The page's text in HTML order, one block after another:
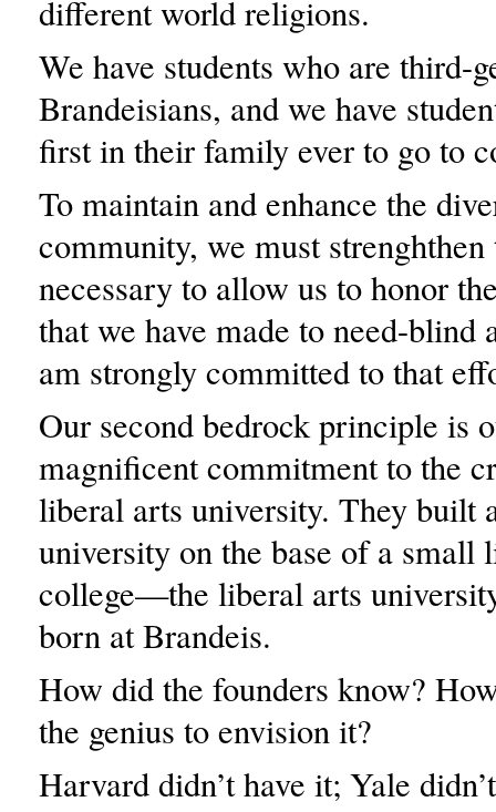
different world religions.
We have students who are third-
Brandeisians, and we have
first in their family ever to go to
To maintain and enhance the
community, we must strenghthen
necessary to allow us to honor
that we have made to need-blind
am strongly committed to that
Our second bedrock principle is
magnificent commitment to the
liberal arts university. They built
university on the base of a small
college—the liberal arts
born at Brandeis.
How did the founders know?
the genius to envision it?
Harvard didn’t have it; Yale